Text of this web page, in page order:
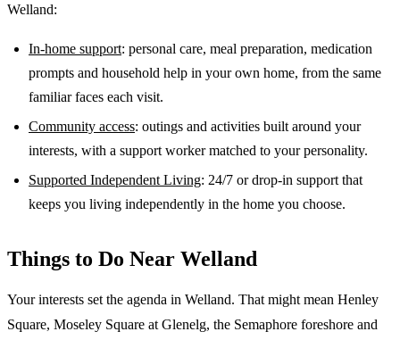
Welland:
In-home support: personal care, meal preparation, medication
prompts and household help in your own home, from the same
familiar faces each visit.
Community access: outings and activities built around your
interests, with a support worker matched to your personality.
Supported Independent Living: 24/7 or drop-in support that
keeps you living independently in the home you choose.
Things to Do Near Welland
Your interests set the agenda in Welland. That might mean Henley
Square, Moseley Square at Glenelg, the Semaphore foreshore and